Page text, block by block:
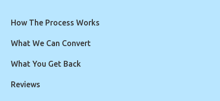
How The Process Works
What We Can Convert
What You Get Back
Reviews